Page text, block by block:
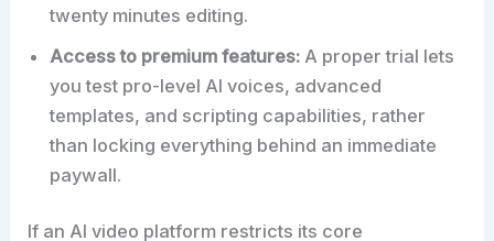
twenty minutes editing.
Access to premium features: A proper trial lets
you test pro-level AI voices, advanced
templates, and scripting capabilities, rather
than locking everything behind an immediate
paywall.
If an AI video platform restricts its core